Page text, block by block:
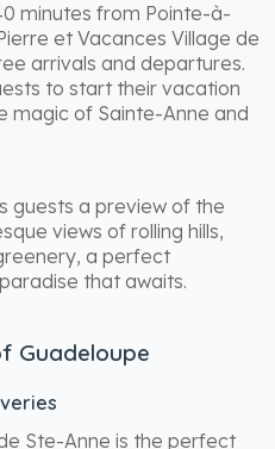
minutes from Pointe-à-
et Vacances Village de
arrivals and departures.
to start their vacation
magic of Sainte-Anne and
guests a preview of the
views of rolling hills,
a perfect
that awaits.
Guadeloupe
Ste-Anne is the perfect